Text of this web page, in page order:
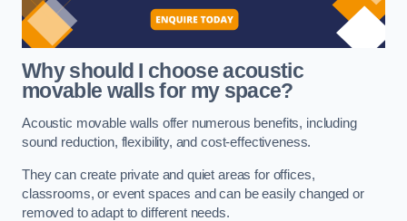
Why should I choose acoustic
movable walls for my space?
Acoustic movable walls offer numerous benefits, including
sound reduction, flexibility, and cost-effectiveness.
They can create private and quiet areas for offices,
classrooms, or event spaces and can be easily changed or
removed to adapt to different needs.